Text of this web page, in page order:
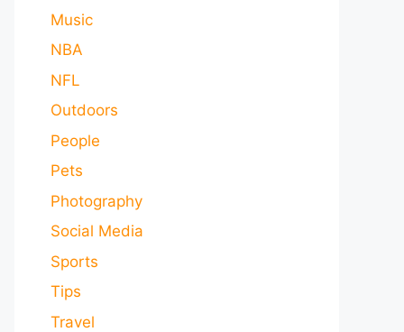
Music
NBA
NFL
Outdoors
People
Pets
Photography
Social Media
Sports
Tips
Travel